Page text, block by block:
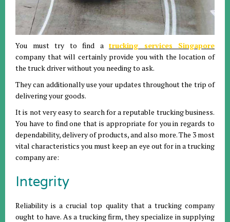
You must try to find a trucking services Singapore
company that will certainly provide you with the location of
the truck driver without you needing to ask.
They can additionally use your updates throughout the trip of
delivering your goods.
It is not very easy to search for a reputable trucking business.
You have to find one that is appropriate for you in regards to
dependability, delivery of products, and also more. The 3 most
vital characteristics you must keep an eye out for in a trucking
company are:
Integrity
Reliability is a crucial top quality that a trucking company
ought to have. As a trucking firm, they specialize in supplying